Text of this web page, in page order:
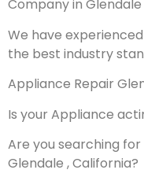
Company in Glendale
We have
the best industry
Appliance Repair
Is your Appliance
Are you searching
Glendale , California?